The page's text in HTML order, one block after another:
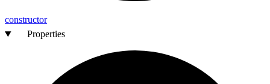
constructor
Properties